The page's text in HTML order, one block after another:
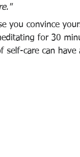
you convince
for 30
care can have